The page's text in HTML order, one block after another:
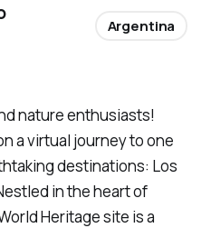
nature enthusiasts!
a virtual journey to one
destinations: Los
in the heart of
Heritage site is a
Argentina